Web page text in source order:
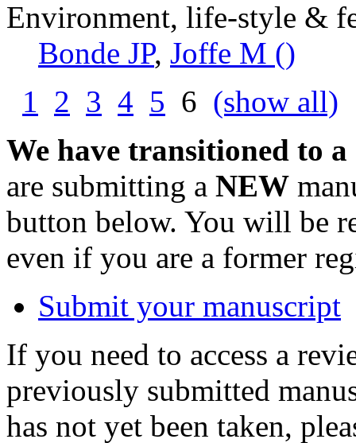
Environment, life-style &
Bonde JP, Joffe M ()
1 2 3 4 5 6 (show all)
We have transitioned to
are submitting a NEW
button below. You will be
even if you are a former
Submit your manuscript
If you need to access a
previously submitted
has not yet been taken,